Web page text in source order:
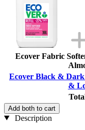
Ecover Fabric
Ecover Black &
&
Add both to cart
Description